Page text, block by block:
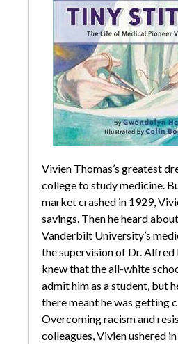
Vivien Thomas’s greatest
college to study medicine.
market crashed in 1929,
savings. Then he heard
Vanderbilt University’s
the supervision of Dr.
knew that the all-white
admit him as a student, but
there meant he was getting
Overcoming racism and
colleagues, Vivien ushered